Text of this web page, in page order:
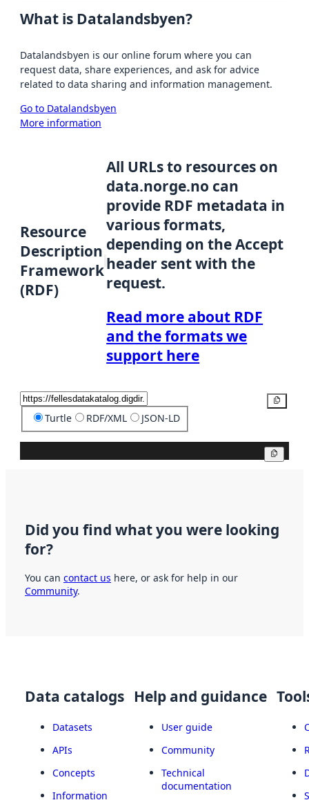
What is Datalandsbyen?
Datalandsbyen is our online forum where you can
request data, share experiences, and ask for advice
related to data sharing and information management.
Go to Datalandsbyen
More information
Resource
Description
Framework
(RDF)
All URLs to resources on
data.norge.no can
provide RDF metadata in
various formats,
depending on the Accept
header sent with the
request.
Read more about RDF
and the formats we
support here
Turtle RDF/XML JSON-LD
Did you find what you were looking
for?
You can contact us here, or ask for help in our
Community.
Data catalogs
Datasets
APIs
Concepts
Information
Help and guidance
User guide
Community
Technical
documentation